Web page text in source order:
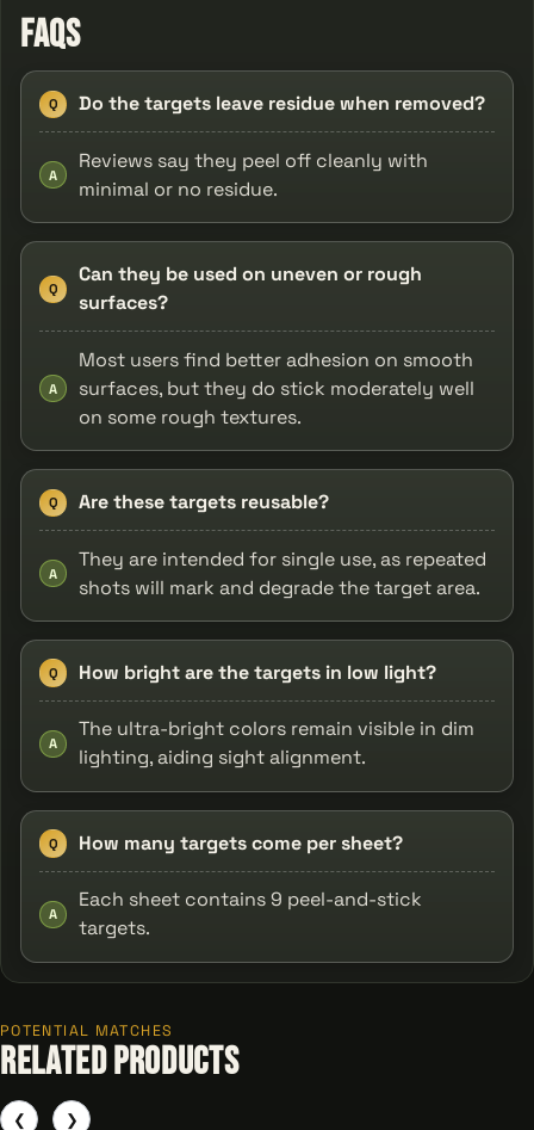
FAQs
Q Do the targets leave residue when removed?
A
Reviews say they peel off cleanly with
minimal or no residue.
Q
Can they be used on uneven or rough
surfaces?
A
Most users find better adhesion on smooth
surfaces, but they do stick moderately well
on some rough textures.
Q Are these targets reusable?
A
They are intended for single use, as repeated
shots will mark and degrade the target area.
Q How bright are the targets in low light?
A
The ultra-bright colors remain visible in dim
lighting, aiding sight alignment.
Q How many targets come per sheet?
A
Each sheet contains 9 peel-and-stick
targets.
POTENTIAL MATCHES
Related Products
❮ ❯